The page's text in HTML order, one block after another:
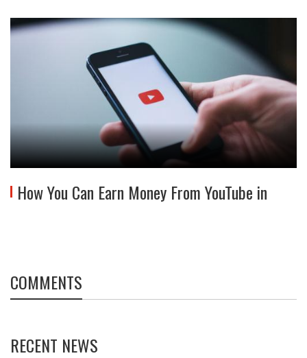
How You Can Earn Money From YouTube in
COMMENTS
RECENT NEWS